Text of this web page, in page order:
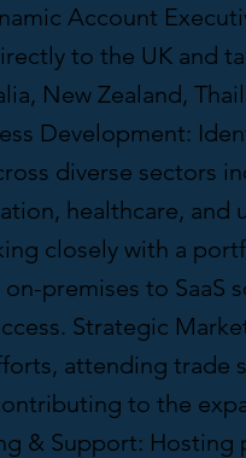
Account
to the UK and
New Zealand,
Development:
diverse sectors
healthcare, and
closely with a
premises to SaaS
Strategic
attending trade
to the
& Support: Hosting